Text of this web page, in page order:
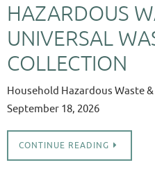
HAZARDOUS
UNIVERSAL
COLLECTION
Household Hazardous Waste
September 18, 2026
CONTINUE READING